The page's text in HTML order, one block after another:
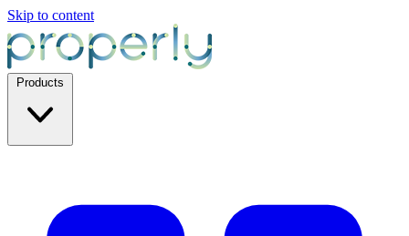
Skip to content